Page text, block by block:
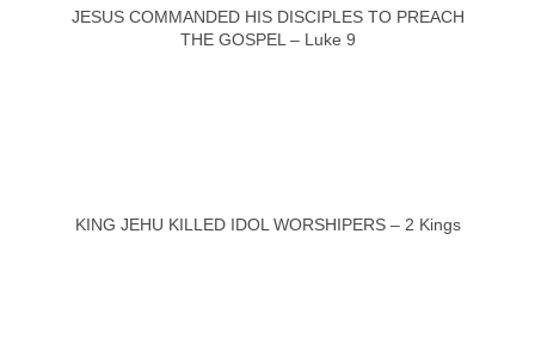
JESUS COMMANDED HIS DISCIPLES TO PREACH
THE GOSPEL – Luke 9
KING JEHU KILLED IDOL WORSHIPERS – 2 Kings